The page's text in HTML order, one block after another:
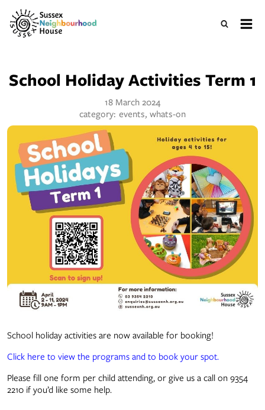
School Holiday Activities Term 1
18 March 2024
category: events, whats-on
School holiday activities are now available for booking!
Click here to view the programs and to book your spot.
Please fill one form per child attending, or give us a call on 9354
2210 if you’d like some help.